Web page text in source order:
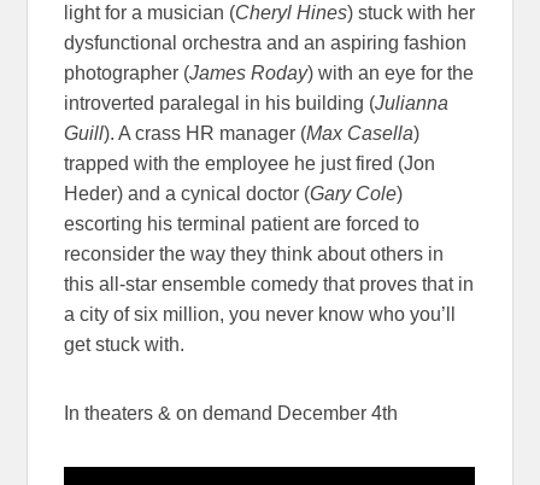
light for a musician (Cheryl Hines) stuck with her
dysfunctional orchestra and an aspiring fashion
photographer (James Roday) with an eye for the
introverted paralegal in his building (Julianna
Guill). A crass HR manager (Max Casella)
trapped with the employee he just fired (Jon
Heder) and a cynical doctor (Gary Cole)
escorting his terminal patient are forced to
reconsider the way they think about others in
this all-star ensemble comedy that proves that in
a city of six million, you never know who you’ll
get stuck with.
In theaters & on demand December 4th